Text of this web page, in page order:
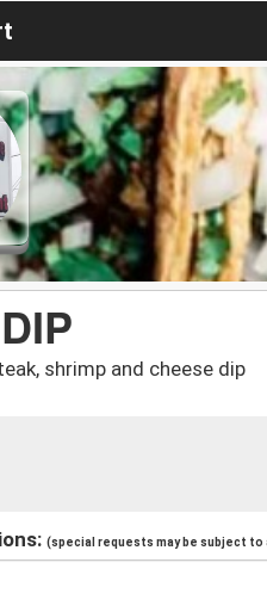
shrimp and cheese dip
(special requests may be subject to